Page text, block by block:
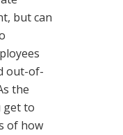
but can
out-of-
the
get to
of how